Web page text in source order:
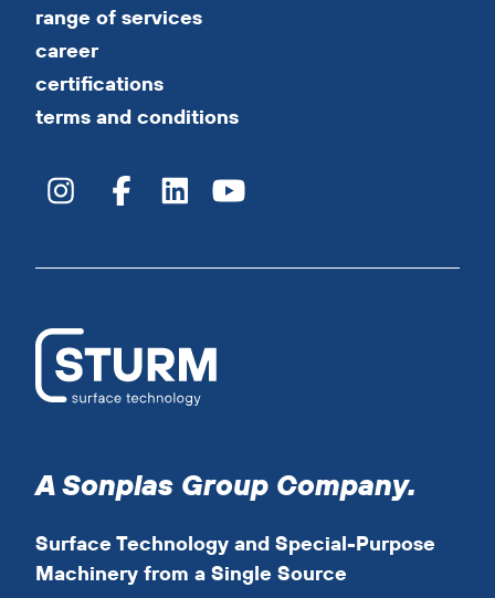
range of services
career
certifications
terms and conditions
A Sonplas Group Company.
Surface Technology and Special-Purpose
Machinery from a Single Source